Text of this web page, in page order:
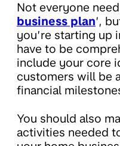
Not everyone
business plan’,
you’re starting up
have to be
include your core
customers will be
financial
You should also
activities needed